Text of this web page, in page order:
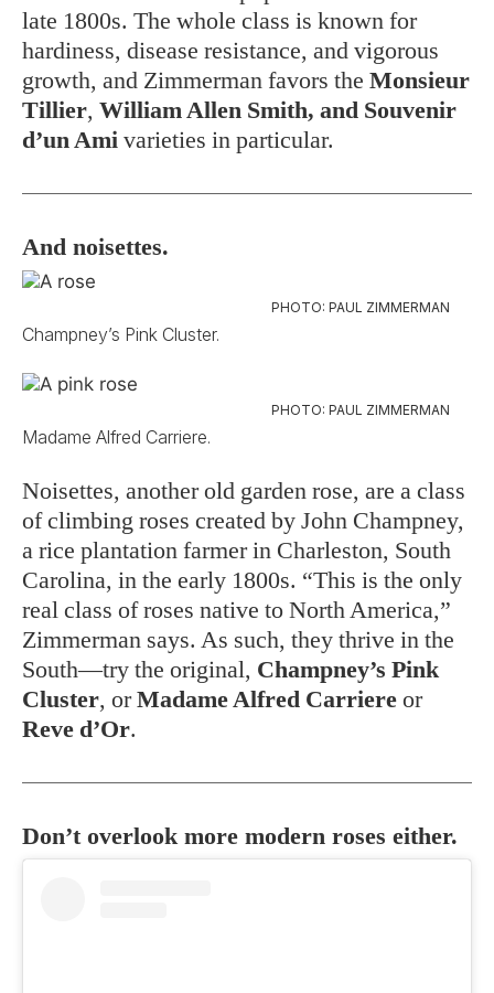
late 1800s. The whole class is known for
hardiness, disease resistance, and vigorous
growth, and Zimmerman favors the Monsieur
Tillier, William Allen Smith, and Souvenir
d’un Ami varieties in particular.
And noisettes.
PHOTO: PAUL ZIMMERMAN
Champney’s Pink Cluster.
PHOTO: PAUL ZIMMERMAN
Madame Alfred Carriere.
Noisettes, another old garden rose, are a class
of climbing roses created by John Champney,
a rice plantation farmer in Charleston, South
Carolina, in the early 1800s. “This is the only
real class of roses native to North America,”
Zimmerman says. As such, they thrive in the
South—try the original, Champney’s Pink
Cluster, orMadame Alfred Carriere or
Reve d’Or.
Don’t overlook more modern roses either.